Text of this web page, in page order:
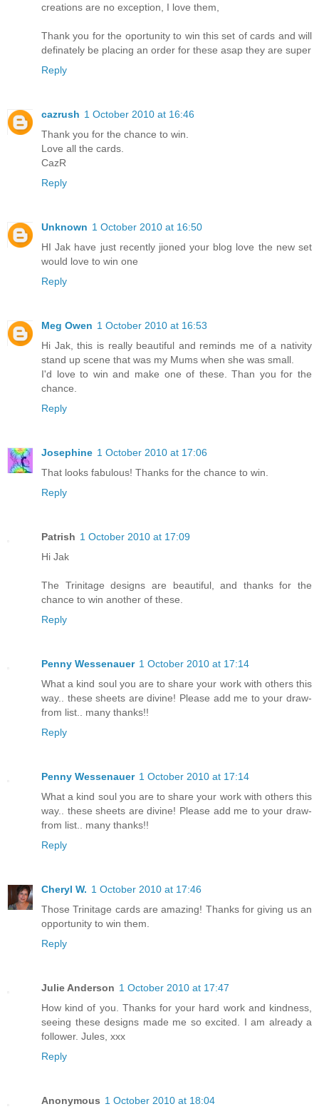
creations are no exception, I love them,
Thank you for the oportunity to win this set of cards and will
definately be placing an order for these asap they are super
Reply
cazrush 1 October 2010 at 16:46
Thank you for the chance to win.
Love all the cards.
CazR
Reply
Unknown 1 October 2010 at 16:50
HI Jak have just recently jioned your blog love the new set
would love to win one
Reply
Meg Owen 1 October 2010 at 16:53
Hi Jak, this is really beautiful and reminds me of a nativity
stand up scene that was my Mums when she was small.
I'd love to win and make one of these. Than you for the
chance.
Reply
Josephine 1 October 2010 at 17:06
That looks fabulous! Thanks for the chance to win.
Reply
Patrish 1 October 2010 at 17:09
Hi Jak
The Trinitage designs are beautiful, and thanks for the
chance to win another of these.
Reply
Penny Wessenauer 1 October 2010 at 17:14
What a kind soul you are to share your work with others this
way.. these sheets are divine! Please add me to your draw-
from list.. many thanks!!
Reply
Penny Wessenauer 1 October 2010 at 17:14
What a kind soul you are to share your work with others this
way.. these sheets are divine! Please add me to your draw-
from list.. many thanks!!
Reply
Cheryl W. 1 October 2010 at 17:46
Those Trinitage cards are amazing! Thanks for giving us an
opportunity to win them.
Reply
Julie Anderson 1 October 2010 at 17:47
How kind of you. Thanks for your hard work and kindness,
seeing these designs made me so excited. I am already a
follower. Jules, xxx
Reply
Anonymous 1 October 2010 at 18:04